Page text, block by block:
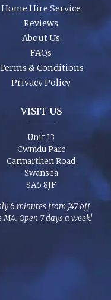
Home Hire Service
Reviews
About Us
FAQs
& Conditions
Privacy Policy
VISIT US
Unit 13
Cwmdu Parc
Carmarthen Road
Swansea
SA5 8JF
6 minutes from J47 off
M4. Open 7 days a week!